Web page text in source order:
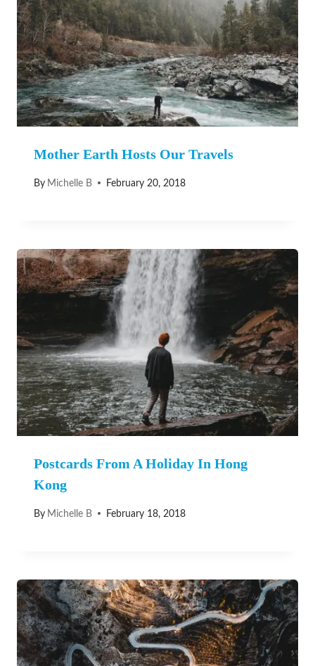
Mother Earth Hosts Our Travels
By Michelle B February 20, 2018
Postcards From A Holiday In Hong
Kong
By Michelle B February 18, 2018